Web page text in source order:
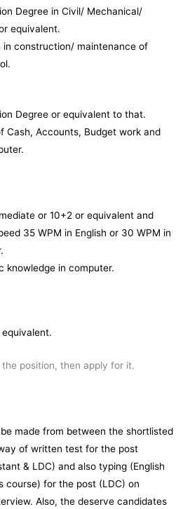
Degree in Civil/ Mechanical/
equivalent.
in construction/ maintenance of
Degree or equivalent to that.
Cash, Accounts, Budget work and
or 10+2 or equivalent and
35 WPM in English or 30 WPM in
knowledge in computer.
position, then apply for it.
made from between the shortlisted
of written test for the post
& LDC) and also typing (English
course) for the post (LDC) on
Also, the deserve candidates